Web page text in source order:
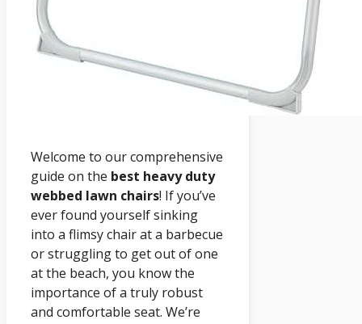
Welcome to our comprehensive
guide on the best heavy duty
webbed lawn chairs! If you’ve
ever found yourself sinking
into a flimsy chair at a barbecue
or struggling to get out of one
at the beach, you know the
importance of a truly robust
and comfortable seat. We’re